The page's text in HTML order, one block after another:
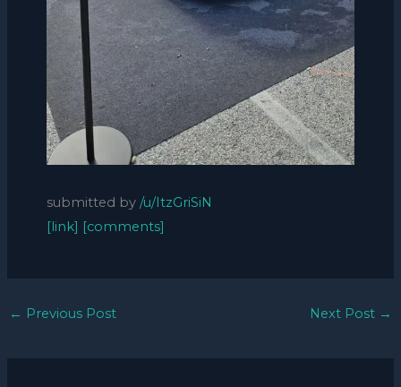
submitted by /u/ItzGriSiN
[link] [comments]
← Previous Post Next Post →